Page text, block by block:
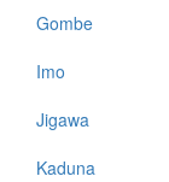
Gombe
Imo
Jigawa
Kaduna